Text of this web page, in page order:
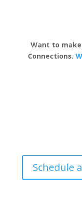
Want to
Connections.
Schedule